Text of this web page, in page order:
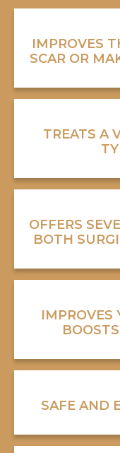
IMPROVES
SCAR OR
TREATS A
OFFERS
BOTH
IMPROVES
SAFE AND